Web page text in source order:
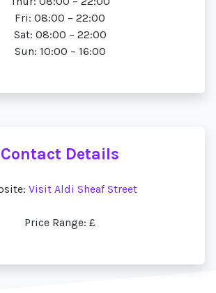
Fri: 08:00 – 22:00
Sat: 08:00 – 22:00
Sun: 10:00 – 16:00
Contact Details
Visit Aldi Sheaf Street
Price Range: £